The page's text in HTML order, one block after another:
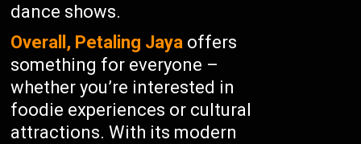
dance shows.
Overall, Petaling Jaya offers
something for everyone –
whether you’re interested in
foodie experiences or cultural
attractions. With its modern